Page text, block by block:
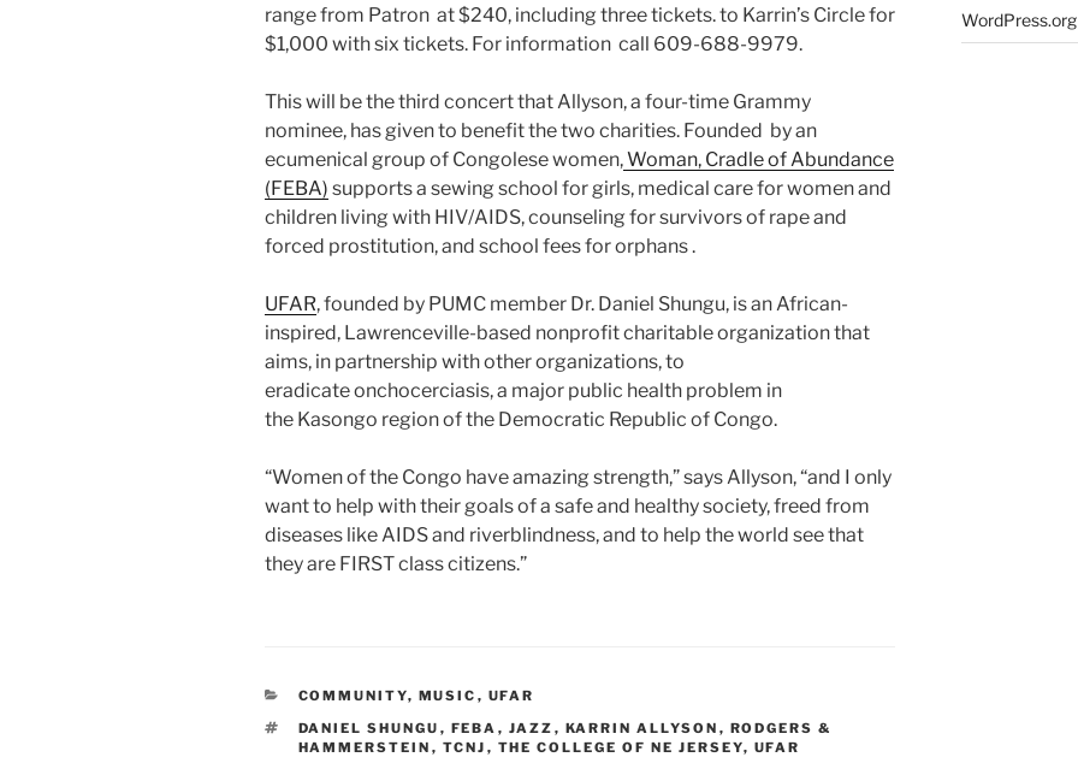
range from Patron at $240, including three tickets. to Karrin’s Circle for
$1,000 with six tickets. For information call 609-688-9979.
This will be the third concert that Allyson, a four-time Grammy
nominee, has given to benefit the two charities. Founded by an
ecumenical group of Congolese women,Woman, Cradle of Abundance
(FEBA) supports a sewing school for girls, medical care for women and
children living with HIV/AIDS, counseling for survivors of rape and
forced prostitution, and school fees for orphans .
UFAR, founded by PUMC member Dr. Daniel Shungu, is an African-
inspired, Lawrenceville-based nonprofit charitable organization that
aims, in partnership with other organizations, to
eradicate onchocerciasis, a major public health problem in
the Kasongo region of the Democratic Republic of Congo.
“Women of the Congo have amazing strength,” says Allyson, “and I only
want to help with their goals of a safe and healthy society, freed from
diseases like AIDS and riverblindness, and to help the world see that
they are FIRST class citizens.”
CATEGORIES
COMMUNITY, MUSIC , UFAR
TAGS
DANIEL SHUNGU , FEBA , JAZZ , KARRIN ALLYSON , RODGERS &
HAMMERSTEIN , TCNJ , THE COLLEGE OF NE JERSEY, UFAR
WordPress.org